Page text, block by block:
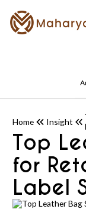
Home Insight
Top
for
Label